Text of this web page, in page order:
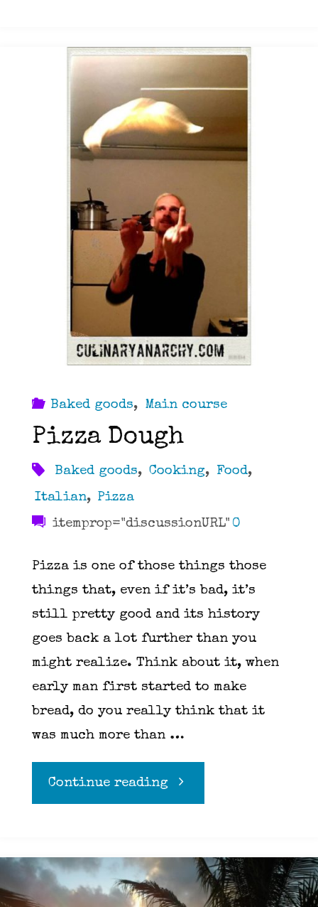
Mark
Apple
Bread
Baked goods, Main course
Pizza Dough
Baked goods, Cooking, Food,
Italian, Pizza
itemprop="discussionURL" 0
Pizza is one of those things those
things that, even if it’s bad, it’s
still pretty good and its history
goes back a lot further than you
might realize. Think about it, when
early man first started to make
bread, do you really think that it
was much more than …
Continue reading"Pizza